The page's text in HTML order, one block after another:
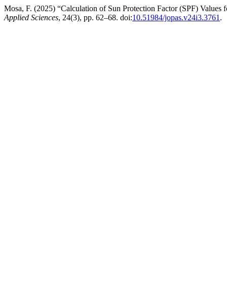
Mosa, F. (2025) “Calculation of Sun Protection Factor (SPF)
Applied Sciences, 24(3), pp. 62–68. doi:10.51984/jopas.v24i3.3761 .